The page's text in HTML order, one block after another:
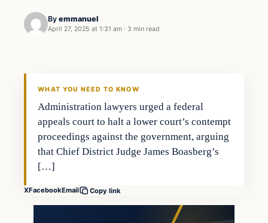
By emmanuel
April 27, 2025 at 1:31 am · 3 min read
WHAT YOU NEED TO KNOW
Administration lawyers urged a federal
appeals court to halt a lower court’s contempt
proceedings against the government, arguing
that Chief District Judge James Boasberg’s
[…]
XFacebookEmail Copy link